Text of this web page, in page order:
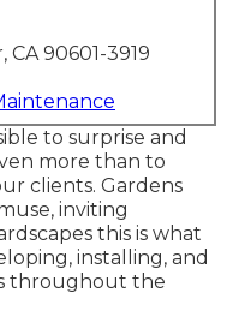
90601-3919
to surprise and
more than to
clients. Gardens
inviting
this is what
installing, and
throughout the